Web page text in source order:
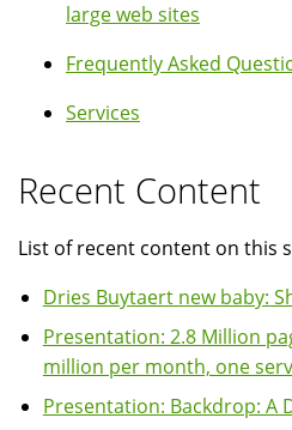
large web sites
Frequently Asked
Services
Recent Content
List of recent content on this
Dries Buytaert new baby:
Presentation: 2.8 Million
million per month, one
Presentation: Backdrop: A